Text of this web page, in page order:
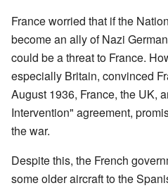
France worried that if the
become an ally of Nazi
could be a threat to France.
especially Britain, convinced
August 1936, France, the UK,
Intervention" agreement,
the war.
Despite this, the French
some older aircraft to the